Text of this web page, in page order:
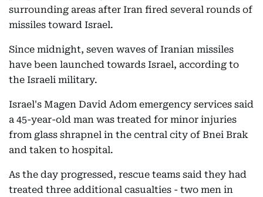
surrounding areas after Iran fired several rounds of
missiles toward Israel.
Since midnight, seven waves of Iranian missiles
have been launched towards Israel, according to
the Israeli military.
Israel's Magen David Adom emergency services said
a 45-year-old man was treated for minor injuries
from glass shrapnel in the central city of Bnei Brak
and taken to hospital.
As the day progressed, rescue teams said they had
treated three additional casualties - two men in